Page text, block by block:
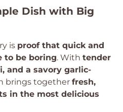
Dish with Big
is proof that quick and
to be boring. With tender
and a savory garlic-
brings together fresh,
in the most delicious